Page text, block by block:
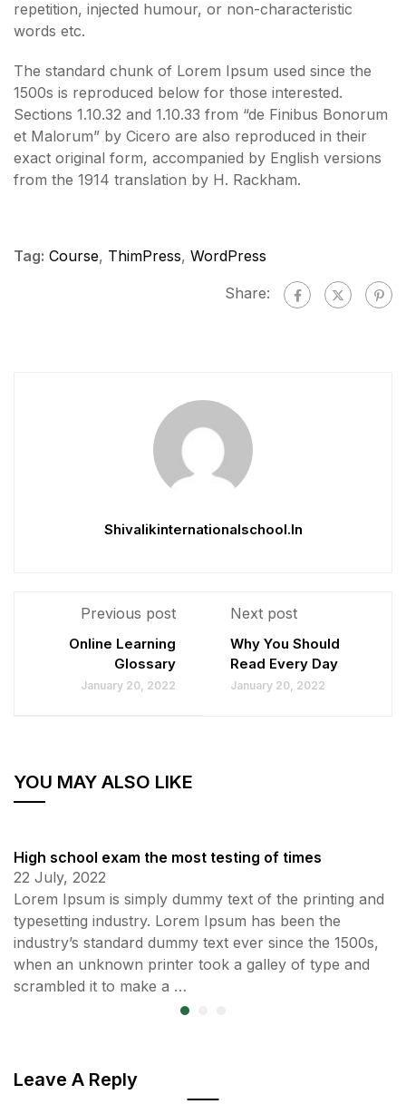
repetition, injected humour, or non-characteristic
words etc.
The standard chunk of Lorem Ipsum used since the
1500s is reproduced below for those interested.
Sections 1.10.32 and 1.10.33 from “de Finibus Bonorum
et Malorum” by Cicero are also reproduced in their
exact original form, accompanied by English versions
from the 1914 translation by H. Rackham.
Tag: Course, ThimPress, WordPress
Share:
Shivalikinternationalschool.in
Previous post
Online Learning
Glossary
January 20, 2022
Next post
Why You Should
Read Every Day
January 20, 2022
YOU MAY ALSO LIKE
High school exam the most testing of times
22 July, 2022
Lorem Ipsum is simply dummy text of the printing and
typesetting industry. Lorem Ipsum has been the
industry’s standard dummy text ever since the 1500s,
when an unknown printer took a galley of type and
scrambled it to make a …
Leave A Reply